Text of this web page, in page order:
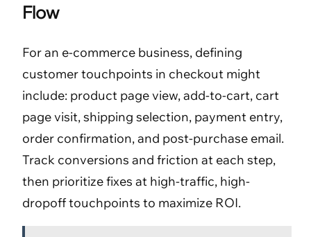
Flow
For an e-commerce business, defining
customer touchpoints in checkout might
include: product page view, add-to-cart, cart
page visit, shipping selection, payment entry,
order confirmation, and post-purchase email.
Track conversions and friction at each step,
then prioritize fixes at high-traffic, high-
dropoff touchpoints to maximize ROI.